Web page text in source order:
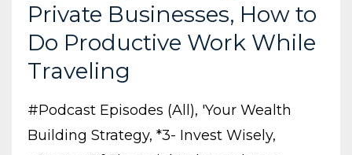
Private Businesses, How to
Do Productive Work While
Traveling
#podcast Episodes (all) 'your Wealth
Building Strategy *3- Invest Wisely